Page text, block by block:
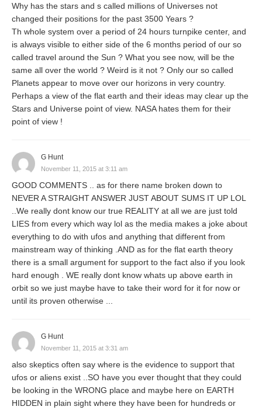
Why has the stars and s called millions of Universes not
changed their positions for the past 3500 Years ?
Th whole system over a period of 24 hours turnpike center, and
is always visible to either side of the 6 months period of our so
called travel around the Sun ? What you see now, will be the
same all over the world ? Weird is it not ? Only our so called
Planets appear to move over our horizons in very country.
Perhaps a view of the flat earth and their ideas may clear up the
Stars and Universe point of view. NASA hates them for their
point of view !
G Hunt
November 11, 2015 at 3:11 am
GOOD COMMENTS .. as for there name broken down to
NEVER A STRAIGHT ANSWER JUST ABOUT SUMS IT UP LOL
..We really dont know our true REALITY at all we are just told
LIES from every which way lol as the media makes a joke about
everything to do with ufos and anything that different from
mainstream way of thinking .AND as for the flat earth theory
there is a small argument for support to the fact also if you look
hard enough . WE really dont know whats up above earth in
orbit so we just maybe have to take their word for it for now or
until its proven otherwise ...
G Hunt
November 11, 2015 at 3:31 am
also skeptics often say where is the evidence to support that
ufos or aliens exist ..SO have you ever thought that they could
be looking in the WRONG place and maybe here on EARTH
HIDDEN in plain sight where they have been for hundreds or